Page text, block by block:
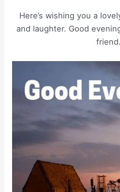
Here’s wishing you a
and laughter. Good
friend.